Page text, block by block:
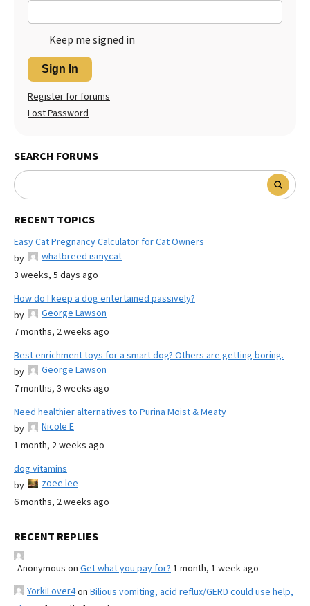
Keep me signed in
Sign In
Register for forums
Lost Password
SEARCH FORUMS
RECENT TOPICS
Easy Cat Pregnancy Calculator for Cat Owners
by
whatbreed ismycat
3 weeks, 5 days ago
How do I keep a dog entertained passively?
by
George Lawson
7 months, 2 weeks ago
Best enrichment toys for a smart dog? Others are getting boring.
by
George Lawson
7 months, 3 weeks ago
Need healthier alternatives to Purina Moist & Meaty
by
Nicole E
1 month, 2 weeks ago
dog vitamins
by
zoee lee
6 months, 2 weeks ago
RECENT REPLIES
Anonymous on Get what you pay for? 1 month, 1 week ago
YorkiLover4on Bilious vomiting, acid reflux/GERD could use help,